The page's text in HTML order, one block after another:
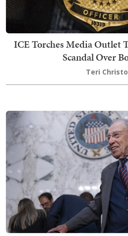
ICE Torches Media Outlet
Scandal Over
Teri